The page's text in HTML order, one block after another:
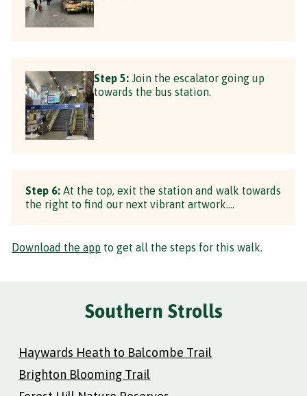
Step 5: Join the escalator going up
towards the bus station.
Step 6: At the top, exit the station and walk towards
the right to find our next vibrant artwork....
Download the app to get all the steps for this walk.
Southern Strolls
Haywards Heath to Balcombe Trail
Brighton Blooming Trail